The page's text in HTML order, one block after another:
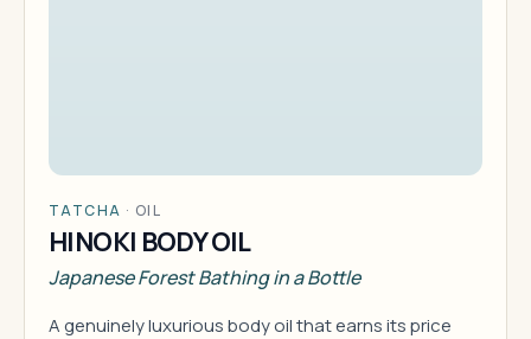
TATCHA · OIL
HINOKI BODY OIL
Japanese Forest Bathing in a Bottle
A genuinely luxurious body oil that earns its price